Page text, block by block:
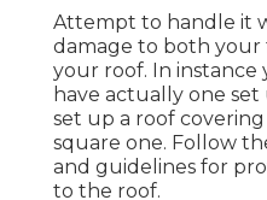
Attempt to handle it
damage to both your
your roof. In instance
have actually one
set up a roof
square one. Follow
and guidelines for
to the roof.